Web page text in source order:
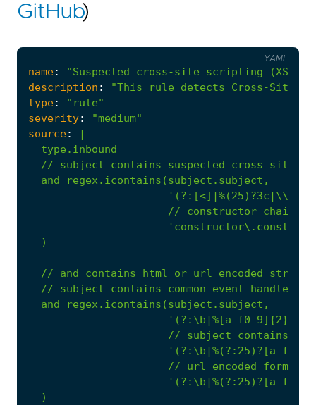
GitHub)
name:
"Suspected cross-site scripting (XSS)
description :
"This rule detects Cross-Site
type:
"rule"
severity:
"medium"
source:
|
// constructor chain
)
// and contains html or url encoded
//
subject contains common event
handlers
and
regex.icontains(subject.subject,
'(?:\b|%[a-f0-
//
subject contains
'(?:\b|%(?:25)?[a-f0-
//
url encoded forms
'(?:\b|%(?:25)?[a-f0-
)
YAML